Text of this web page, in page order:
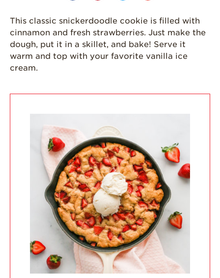
California
Strawberry
History
Sustainability
Environmental
Communities
Strawberry Health &
Wellness
What’s in a
Strawberry?
Enjoy 8-A-DAY!
For Health
Professionals
Recipes
This classic snickerdoodle cookie is filled with
cinnamon and fresh strawberries. Just make the
dough, put it in a skillet, and bake! Serve it
warm and top with your favorite vanilla ice
cream.